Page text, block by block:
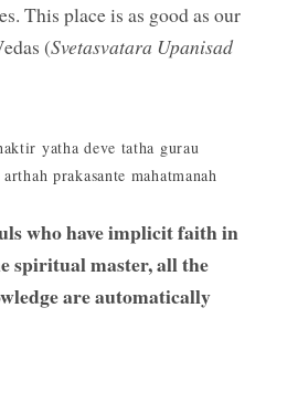
This place is as good as our
(Svetasvatara Upanisad
yatha deve tatha gurau
prakasante mahatmanah
who have implicit faith in
spiritual master, all the
are automatically
Sri Rupa and Sri Sanatana